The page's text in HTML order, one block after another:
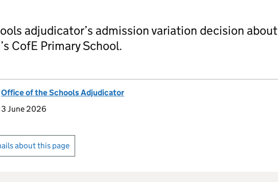
adjudicator’s admission variation decision about
CofE Primary School.
Office of the Schools Adjudicator
3 June 2026
about this page